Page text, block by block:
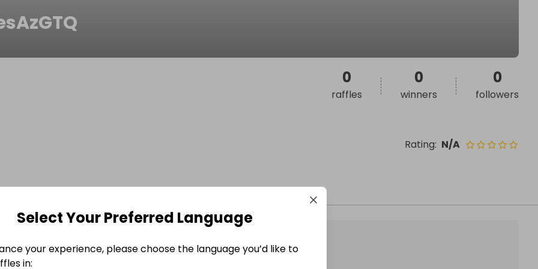
Rating: N/A
0
raffles
0
winners
0
followers
Select Your Preferred Language
your experience, please choose the language you’d like to
in: